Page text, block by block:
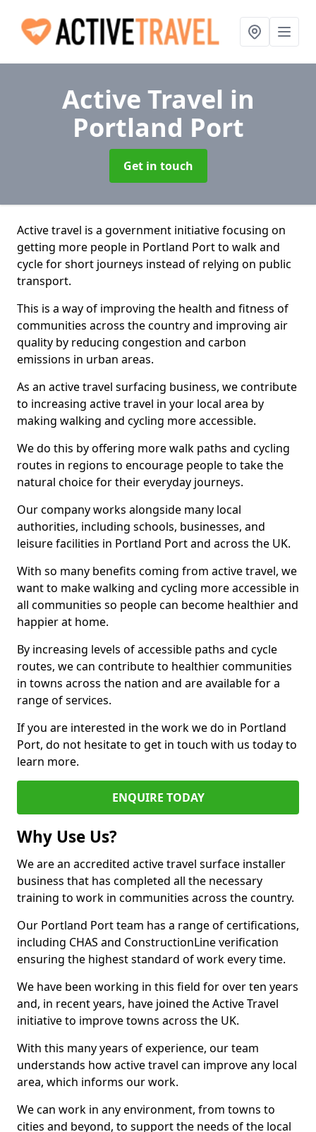
Active Travel in
Portland Port
Get in touch
Active travel is a government initiative focusing on
getting more people in Portland Port to walk and
cycle for short journeys instead of relying on public
transport.
This is a way of improving the health and fitness of
communities across the country and improving air
quality by reducing congestion and carbon
emissions in urban areas.
As an active travel surfacing business, we contribute
to increasing active travel in your local area by
making walking and cycling more accessible.
We do this by offering more walk paths and cycling
routes in regions to encourage people to take the
natural choice for their everyday journeys.
Our company works alongside many local
authorities, including schools, businesses, and
leisure facilities in Portland Port and across the UK.
With so many benefits coming from active travel, we
want to make walking and cycling more accessible in
all communities so people can become healthier and
happier at home.
By increasing levels of accessible paths and cycle
routes, we can contribute to healthier communities
in towns across the nation and are available for a
range of services.
If you are interested in the work we do in Portland
Port, do not hesitate to get in touch with us today to
learn more.
ENQUIRE TODAY
Why Use Us?
We are an accredited active travel surface installer
business that has completed all the necessary
training to work in communities across the country.
Our Portland Port team has a range of certifications,
including CHAS and ConstructionLine verification
ensuring the highest standard of work every time.
We have been working in this field for over ten years
and, in recent years, have joined the Active Travel
initiative to improve towns across the UK.
With this many years of experience, our team
understands how active travel can improve any local
area, which informs our work.
We can work in any environment, from towns to
cities and beyond, to support the needs of the local